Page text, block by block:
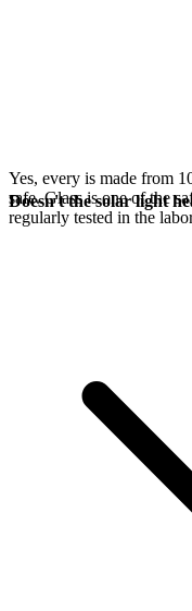
Yes, every is made from
safe. Glass is one of the
regularly tested in the
Doesn't the solar light